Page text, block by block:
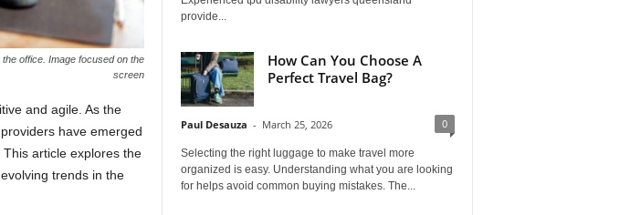
office. Image focused on the
screen
and agile. As the
have emerged
article explores the
trends in the
provide...
How Can You Choose A
Perfect Travel Bag?
Paul Desauza - March 25, 2026 0
Selecting the right luggage to make travel more
organized is easy. Understanding what you are looking
for helps avoid common buying mistakes. The...